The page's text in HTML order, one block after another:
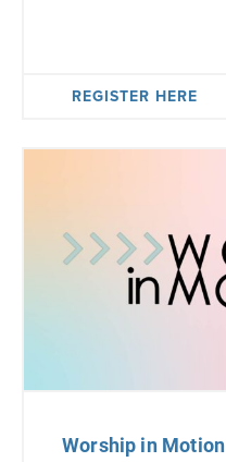
REGISTER HERE
Worship in Motion